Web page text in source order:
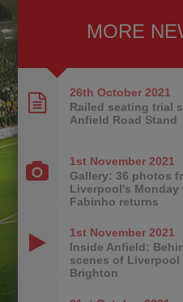
MORE
26th October 2021
Railed seating trial
Anfield Road Stand
1st November 2021
Gallery: 36 photos
Liverpool's Monday
Fabinho returns
1st November 2021
Inside Anfield:
scenes of Liverpool
Brighton